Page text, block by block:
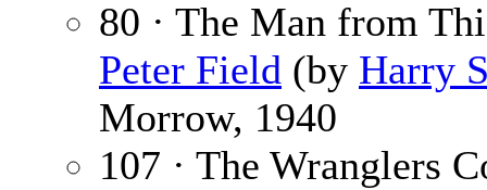
80 · The Man from
Peter Field (by Harry
Morrow, 1940
107 · The Wranglers